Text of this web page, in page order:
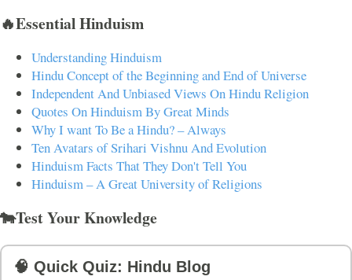
🔥Essential Hinduism
Understanding Hinduism
Hindu Concept of the Beginning and End of Universe
Independent And Unbiased Views On Hindu Religion
Quotes On Hinduism By Great Minds
Why I want To Be a Hindu? – Always
Ten Avatars of Srihari Vishnu And Evolution
Hinduism Facts That They Don't Tell You
Hinduism – A Great University of Religions
🐄Test Your Knowledge
🧠 Quick Quiz: Hindu Blog